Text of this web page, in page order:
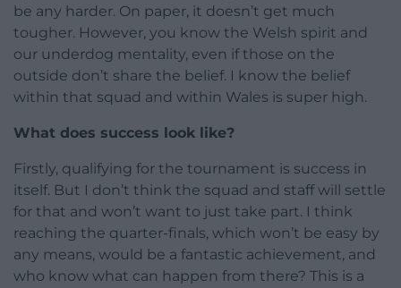
be any harder. On paper, it doesn’t get much
tougher. However, you know the Welsh spirit and
our underdog mentality, even if those on the
outside don’t share the belief. I know the belief
within that squad and within Wales is super high.
What does success look like?
Firstly, qualifying for the tournament is success in
itself. But I don’t think the squad and staff will settle
for that and won’t want to just take part. I think
reaching the quarter-finals, which won’t be easy by
any means, would be a fantastic achievement, and
who know what can happen from there? This is a